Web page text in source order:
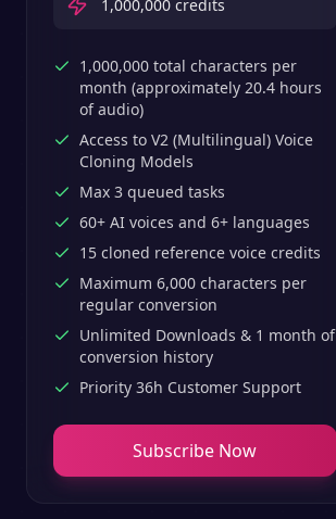
1,000,000 credits
1,000,000 total characters per
month (approximately 20.4 hours
of audio)
Access to V2 (Multilingual) Voice
Cloning Models
Max 3 queued tasks
60+ AI voices and 6+ languages
15 cloned reference voice credits
Maximum 6,000 characters per
regular conversion
Unlimited Downloads & 1 month of
conversion history
Priority 36h Customer Support
Subscribe Now